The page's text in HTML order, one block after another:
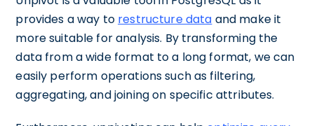
provides a way to restructure data and make it
more suitable for analysis. By transforming the
data from a wide format to a long format, we can
easily perform operations such as filtering,
aggregating, and joining on specific attributes.